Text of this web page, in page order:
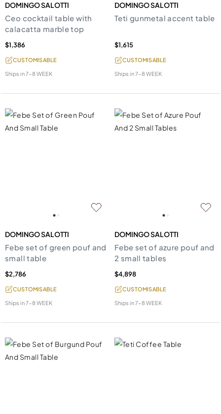
DOMINGO SALOTTI
Ceo cocktail table with
calacatta marble top
$1,386
CUSTOMISABLE
Ships in7-8 WEEK
DOMINGO SALOTTI
Teti gunmetal accent table
$1,615
CUSTOMISABLE
Ships in7-8 WEEK
DOMINGO SALOTTI
Febe set of green pouf and
small table
$2,786
CUSTOMISABLE
Ships in7-8 WEEK
DOMINGO SALOTTI
Febe set of azure pouf and
2 small tables
$4,898
CUSTOMISABLE
Ships in7-8 WEEK